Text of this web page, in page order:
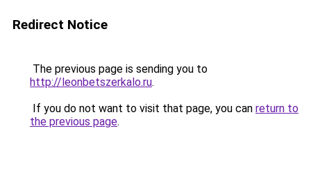
Redirect Notice
The previous page is sending you to
http://leonbetszerkalo.ru.
If you do not want to visit that page, you can return to
the previous page.